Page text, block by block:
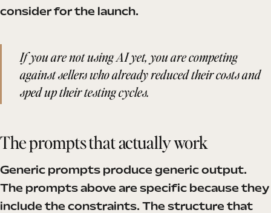
consider for the launch.
If you are not using AI yet, you are competing
against sellers who already reduced their costs and
sped up their testing cycles.
The prompts that actually work
Generic prompts produce generic output.
The prompts above are specific because they
include the constraints. The structure that